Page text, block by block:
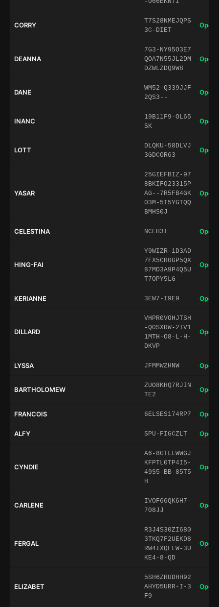
CORRY
T7S28NMEJQPS
3C-DIET
Open
DEANNA
7G3-NY95O3E7
QOA7N55JL2DM
DZWLZDQ9W8
Open
DANE
WM52-Q339JJF
2QS3--
Open
INANC
19B11F9-OL65
SK
Open
LOTT
DLQKU-58DLVJ
3GDCOR63
Open
YASAR
25GIEFBIZ-97
8BKIFO23315P
AG--7R5FB4GK
03M-5I5YGTQQ
BMHS0J
Open
CELESTINA NCEH3I Open
HING-FAI
Y9WIZR-1D3AD
7FX5CR0GP5QX
87MD3A9P4Q5U
T7OPY5LG
Open
KERIANNE 3EW7-I9E9 Open
DILLARD
VHPR0VOHJTSH
-Q0SXRW-2IV1
1MTH-O8-L-H-
DKVP
Open
LYSSA JFMMWZHNW Open
BARTHOLOMEW
ZUO8KHQ7RJIN
TE2
Open
FRANCOIS 6ELSES174RP7 Open
ALFY SPU-FIGCZLT Open
CYNDIE
A6-8GTLLWWGJ
KFPTL0TP4I5-
49S5-BB-85T5
H
Open
CARLENE
IVOF66QK6H7-
708JJ
Open
FERGAL
R3J4S30ZI680
3TKQ7F2UEKD8
RW4IXQFLW-3U
KE4-8-QD
Open
ELIZABET
5SH6ZRUDHH92
AHYD5URR-I-3
F9
Open